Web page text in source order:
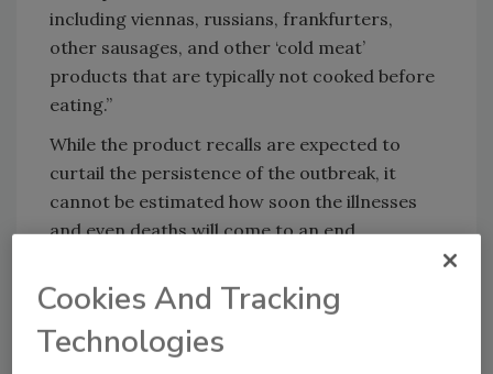
including viennas, russians, frankfurters,
other sausages, and other ‘cold meat’
products that are typically not cooked before
eating.”
While the product recalls are expected to
curtail the persistence of the outbreak, it
cannot be estimated how soon the illnesses
and even deaths will come to an end.
The Listeria outbreak is the worst of its kind in
recorded history.
See the Minister of Health’s
Cookies And Tracking
Technologies